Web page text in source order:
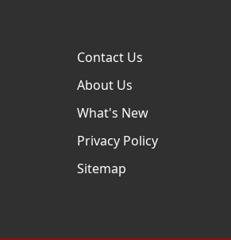
Contact Us
About Us
What's New
Privacy Policy
Sitemap